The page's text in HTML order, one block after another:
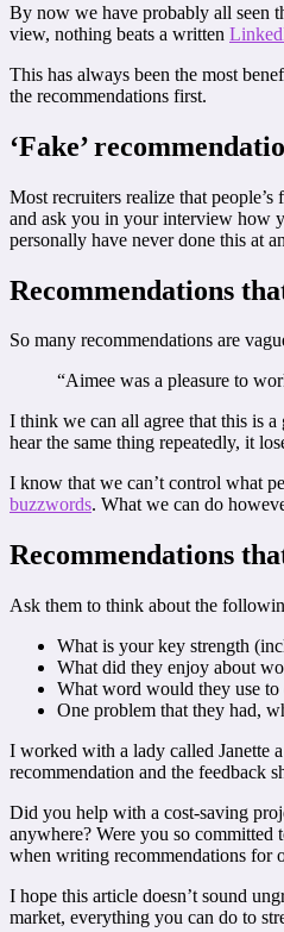
By now we have probably all seen
view, nothing beats a written
This has always been the most
the recommendations first.
‘Fake’
Most recruiters realize that
and ask you in your interview how
personally have never done this at
Recommendations
So many recommendations are
“Aimee was a pleasure to
I think we can all agree that this is
hear the same thing repeatedly, it
I know that we can’t control what
buzzwords. What we can do
Recommendations
Ask them to think about the
What is your key strength
What did they enjoy about
What word would they use
One problem that they had,
I worked with a lady called Janette
recommendation and the feedback
Did you help with a cost-saving
anywhere? Were you so committed
when writing recommendations for
I hope this article doesn’t sound
market, everything you can do to